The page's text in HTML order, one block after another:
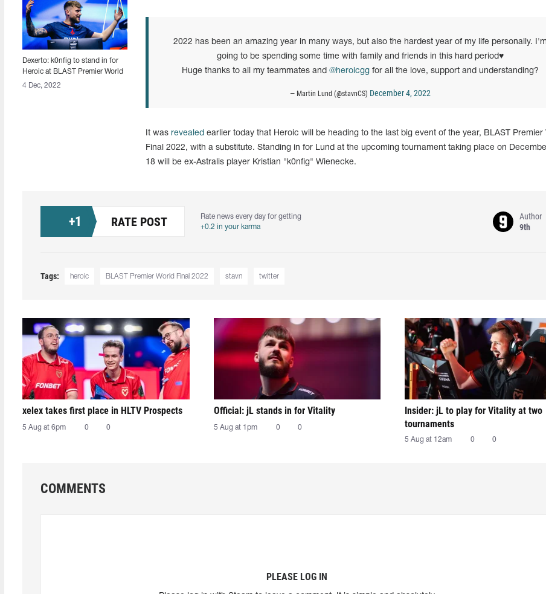
Dexerto: k0nfig to stand in for
Heroic at BLAST Premier World
Final 2022 [Updated]
4 Dec, 2022
2022 has been an amazing year in many ways, but also the hardest year of my life personally. I'm
going to be spending some time with family and friends in this hard period♥️
Huge thanks to all my teammates and @heroicggfor all the love, support and understanding?
— Martin Lund (@stavnCS) December 4, 2022
It was revealed earlier today that Heroic will be heading to the last big event of the year, BLAST Premier
Final 2022, with a substitute. Standing in for Lund at the upcoming tournament taking place on
18 will be ex-Astralis player Kristian "k0nfig" Wienecke.
+1 RATE POST
Rate news every day for getting
+0.2 in your karma
Author
9th
Tags: heroic BLAST Premier World Final 2022 stavn twitter
xelex⁠ takes first place in HLTV Prospects
5 Aug at 6pm 0 0
Official: jL stands in for Vitality
5 Aug at 1pm 0 0
Insider: jL to play for Vitality at two
tournaments
5 Aug at 12am 0 0
COMMENTS
PLEASE LOG IN